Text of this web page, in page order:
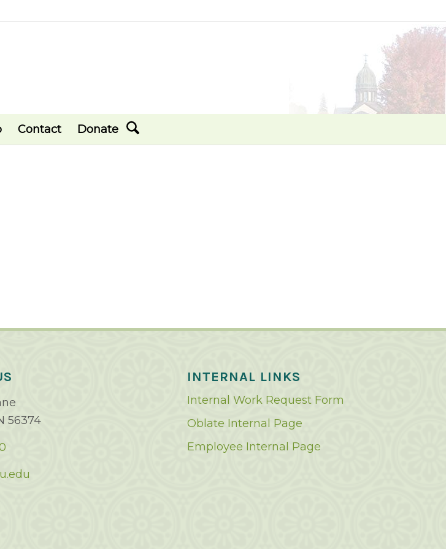
Contact Donate
56374
INTERNAL LINKS
Internal Work Request Form
Oblate Internal Page
Employee Internal Page